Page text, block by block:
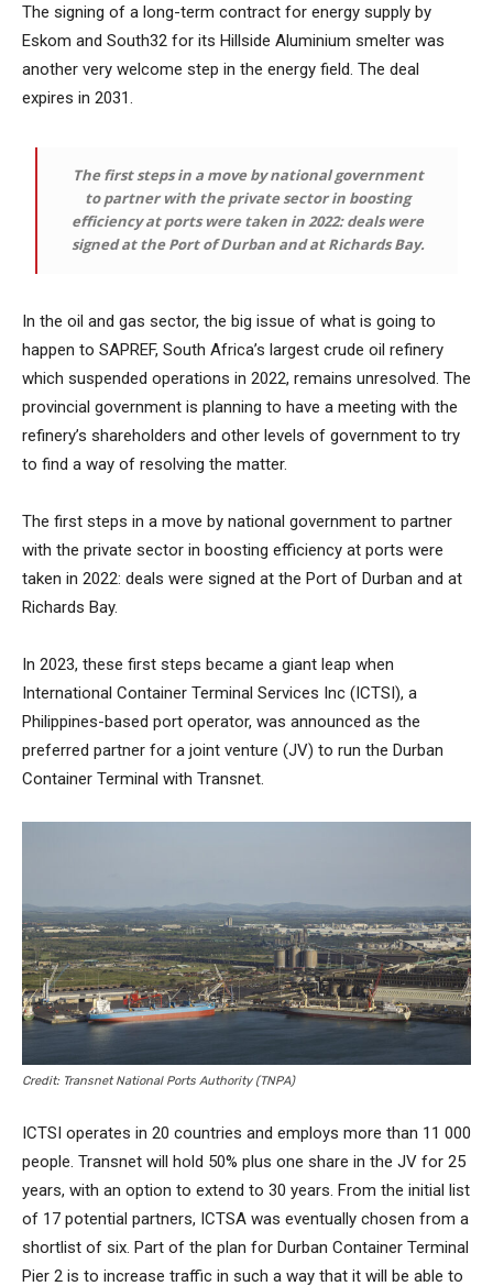
The signing of a long-term contract for energy supply by
Eskom and South32 for its Hillside Aluminium smelter was
another very welcome step in the energy field. The deal
expires in 2031.
The first steps in a move by national government
to partner with the private sector in boosting
efficiency at ports were taken in 2022: deals were
signed at the Port of Durban and at Richards Bay.
In the oil and gas sector, the big issue of what is going to
happen to SAPREF, South Africa’s largest crude oil refinery
which suspended operations in 2022, remains unresolved. The
provincial government is planning to have a meeting with the
refinery’s shareholders and other levels of government to try
to find a way of resolving the matter.
The first steps in a move by national government to partner
with the private sector in boosting efficiency at ports were
taken in 2022: deals were signed at the Port of Durban and at
Richards Bay.
In 2023, these first steps became a giant leap when
International Container Terminal Services Inc (ICTSI), a
Philippines-based port operator, was announced as the
preferred partner for a joint venture (JV) to run the Durban
Container Terminal with Transnet.
Credit: Transnet National Ports Authority (TNPA)
ICTSI operates in 20 countries and employs more than 11 000
people. Transnet will hold 50% plus one share in the JV for 25
years, with an option to extend to 30 years. From the initial list
of 17 potential partners, ICTSA was eventually chosen from a
shortlist of six. Part of the plan for Durban Container Terminal
Pier 2 is to increase traffic in such a way that it will be able to